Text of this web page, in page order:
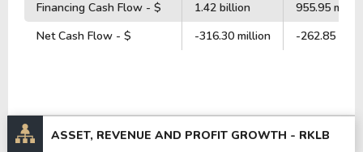
Financing Cash Flow - $
1.42 billion
955.95
Net Cash Flow - $
-316.30 million -262.85
ASSET, REVENUE AND PROFIT GROWTH - RKLB